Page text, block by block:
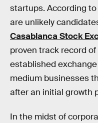
startups. According
are unlikely
Casablanca Stock
proven track record of
established
medium businesses
after an initial growth
In the midst of